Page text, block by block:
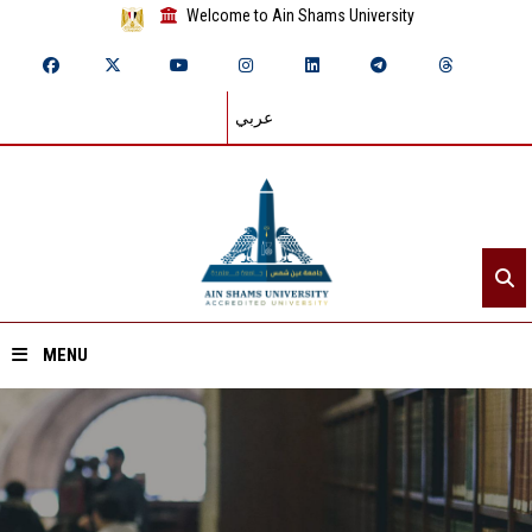
Welcome to Ain Shams University
عربي
MENU
Home
About ASU